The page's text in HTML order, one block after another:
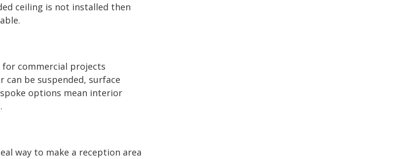
ceiling is not installed then
commercial projects
can be suspended, surface
options mean interior
way to make a reception area